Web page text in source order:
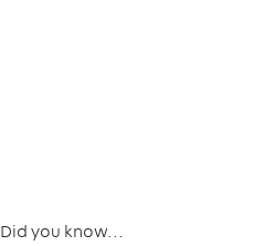
Did you know...